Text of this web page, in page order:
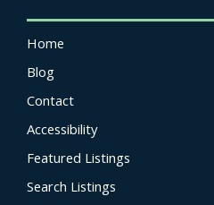
Home
Blog
Contact
Accessibility
Featured Listings
Search Listings